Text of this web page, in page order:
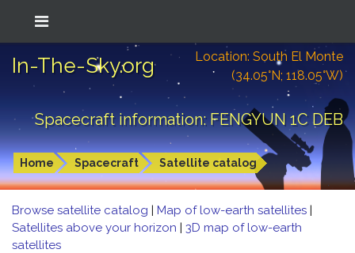
In-The-Sky.org
Location: South El Monte
(34.05°N; 118.05°W)
Spacecraft information: FENGYUN 1C DEB
Home Spacecraft Satellite catalog
Browse satellite catalog | Map of low-earth satellites |
Satellites above your horizon | 3D map of low-earth
satellites